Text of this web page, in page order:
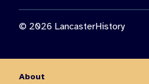
© 2026 LancasterHistory
About